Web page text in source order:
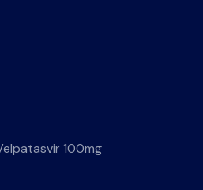
100mg